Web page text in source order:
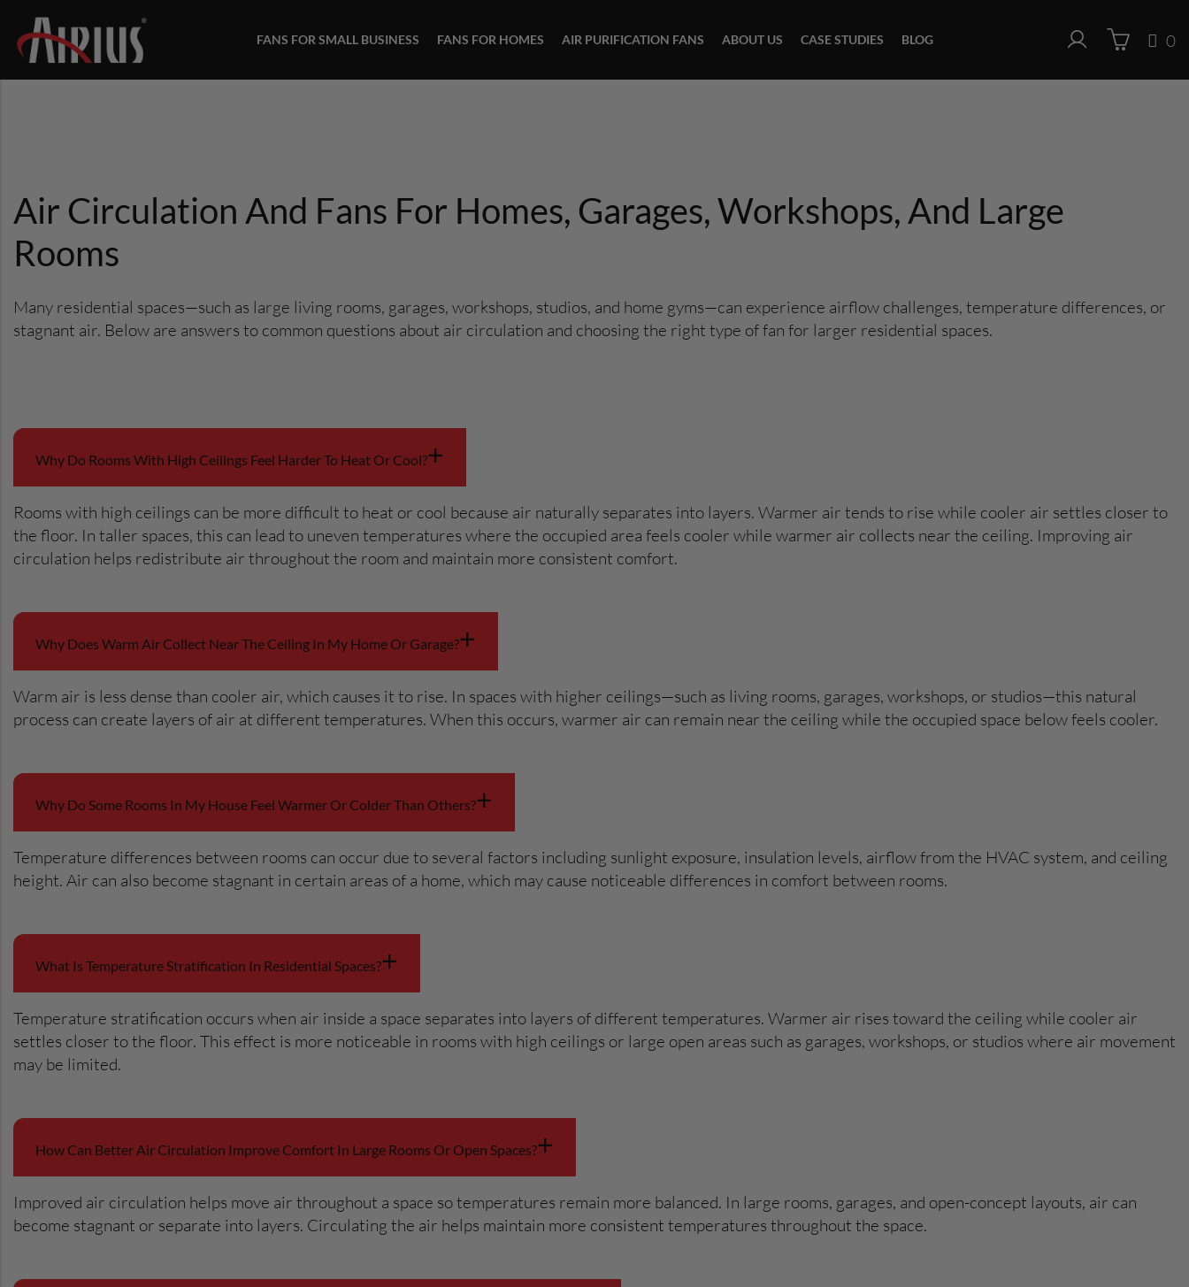
FANS FOR SMALL BUSINESS FANS FOR HOMES AIR PURIFICATION FANS ABOUT US CASE STUDIES BLOG 0
Air Circulation And Fans For Homes, Garages, Workshops, And Large
Rooms
Many residential spaces—such as large living rooms, garages, workshops, studios, and home gyms—can experience airflow challenges, temperature differences, or
stagnant air. Below are answers to common questions about air circulation and choosing the right type of fan for larger residential spaces.
Why Do Rooms With High Ceilings Feel Harder To Heat Or Cool?+
Rooms with high ceilings can be more difficult to heat or cool because air naturally separates into layers. Warmer air tends to rise while cooler air settles closer to
the floor. In taller spaces, this can lead to uneven temperatures where the occupied area feels cooler while warmer air collects near the ceiling. Improving air
circulation helps redistribute air throughout the room and maintain more consistent comfort.
Why Does Warm Air Collect Near The Ceiling In My Home Or Garage?+
Warm air is less dense than cooler air, which causes it to rise. In spaces with higher ceilings—such as living rooms, garages, workshops, or studios—this natural
process can create layers of air at different temperatures. When this occurs, warmer air can remain near the ceiling while the occupied space below feels cooler.
Why Do Some Rooms In My House Feel Warmer Or Colder Than Others?+
Temperature differences between rooms can occur due to several factors including sunlight exposure, insulation levels, airflow from the HVAC system, and ceiling
height. Air can also become stagnant in certain areas of a home, which may cause noticeable differences in comfort between rooms.
What Is Temperature Stratification In Residential Spaces?+
Temperature stratification occurs when air inside a space separates into layers of different temperatures. Warmer air rises toward the ceiling while cooler air
settles closer to the floor. This effect is more noticeable in rooms with high ceilings or large open areas such as garages, workshops, or studios where air movement
may be limited.
How Can Better Air Circulation Improve Comfort In Large Rooms Or Open Spaces?+
Improved air circulation helps move air throughout a space so temperatures remain more balanced. In large rooms, garages, and open-concept layouts, air can
become stagnant or separate into layers. Circulating the air helps maintain more consistent temperatures throughout the space.